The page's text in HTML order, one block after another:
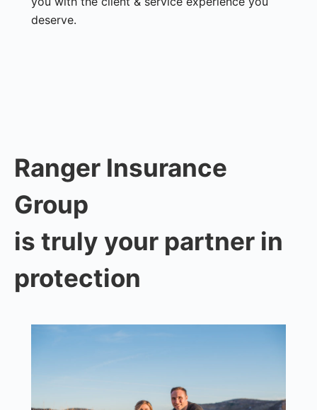
deserve.
Ranger Insurance
Group
is truly your partner in
protection